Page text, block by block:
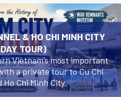
& HO CHI MINH CITY
TOUR)
Vietnam’s most important
a private tour to Cu Chi
Ho Chi Minh City.